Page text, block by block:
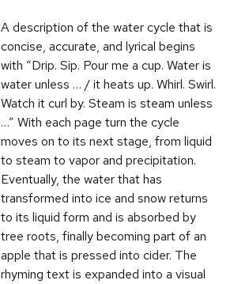
A description of the water cycle that is
concise, accurate, and lyrical begins
with “Drip. Sip. Pour me a cup. Water is
water unless … / it heats up. Whirl. Swirl.
Watch it curl by. Steam is steam unless
…” With each page turn the cycle
moves on to its next stage, from liquid
to steam to vapor and precipitation.
Eventually, the water that has
transformed into ice and snow returns
to its liquid form and is absorbed by
tree roots, finally becoming part of an
apple that is pressed into cider. The
rhyming text is expanded into a visual